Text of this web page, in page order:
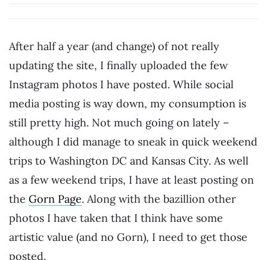
After half a year (and change) of not really
updating the site, I finally uploaded the few
Instagram photos I have posted. While social
media posting is way down, my consumption is
still pretty high. Not much going on lately –
although I did manage to sneak in quick weekend
trips to Washington DC and Kansas City. As well
as a few weekend trips, I have at least posting on
the Gorn Page. Along with the bazillion other
photos I have taken that I think have some
artistic value (and no Gorn), I need to get those
posted.